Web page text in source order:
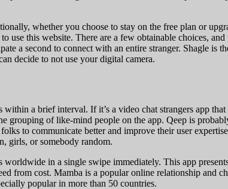
whether you choose to stay on the free plan or
use this website. There are a few obtainable choices,
a second to connect with an entire stranger. Shagle is
decide to not use your digital camera.
a brief interval. If it’s a video chat strangers app
grouping of like-mind people on the app. Qeep is
to communicate better and improve their user
girls, or somebody random.
in a single swipe immediately. This app
from cost. Mamba is a popular online relationship and
popular in more than 50 countries.